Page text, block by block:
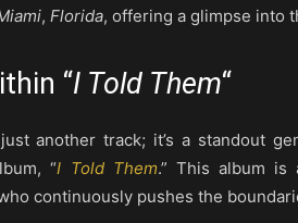
, Florida, offering a glimpse into
“I Told Them“
just another track; it’s a standout
“I Told Them.” This album is
continuously pushes the